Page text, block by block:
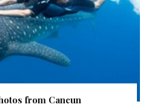
from Cancun